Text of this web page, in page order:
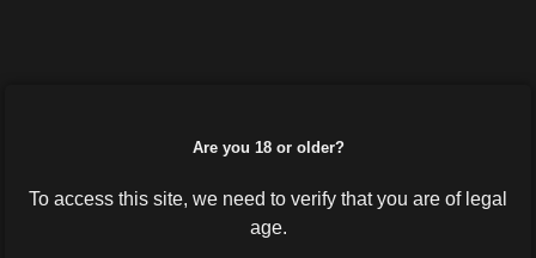
Are you 18 or older?
To access this site, we need to verify that you are of legal
age.